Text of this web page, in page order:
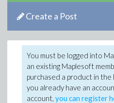
Create a Post
You must be logged into
an existing Maplesoft
purchased a product in
you already have an
account, you can register